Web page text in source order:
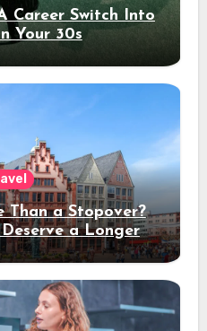
Career Switch Into
Your 30s
a Stopover?
a Longer